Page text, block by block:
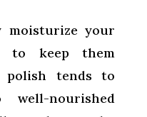
moisturize your
to keep them
polish tends to
nourished